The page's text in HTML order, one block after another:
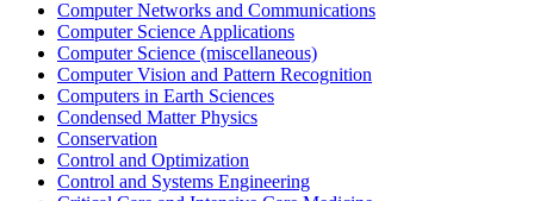
Computer Networks and Communications
Computer Science Applications
Computer Science (miscellaneous)
Computer Vision and Pattern Recognition
Computers in Earth Sciences
Condensed Matter Physics
Conservation
Control and Optimization
Control and Systems Engineering